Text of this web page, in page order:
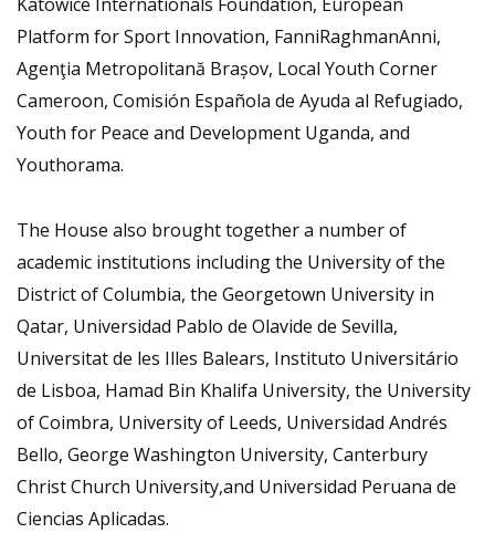
Platform for Sport Innovation, FanniRaghmanAnni,
Agenţia Metropolitană Brașov, Local Youth Corner
Cameroon, Comisión Española de Ayuda al Refugiado,
Youth for Peace and Development Uganda, and
Youthorama.
The House also brought together a number of
academic institutions including the University of the
District of Columbia, the Georgetown University in
Qatar, Universidad Pablo de Olavide de Sevilla,
Universitat de les Illes Balears, Instituto Universitário
de Lisboa, Hamad Bin Khalifa University, the University
of Coimbra, University of Leeds, Universidad Andrés
Bello, George Washington University, Canterbury
Christ Church University,and Universidad Peruana de
Ciencias Aplicadas.